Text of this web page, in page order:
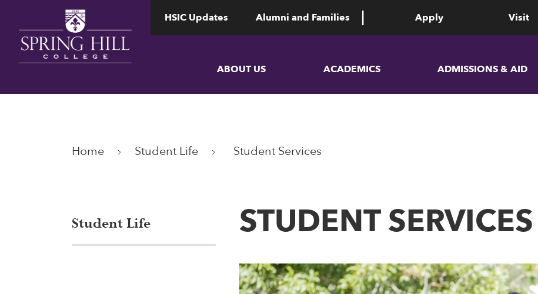
HSIC Updates Alumni and Families Apply Visit
ABOUT US ACADEMICS ADMISSIONS & AID
Home Student Life Student Services
Student Life STUDENT SERVICES